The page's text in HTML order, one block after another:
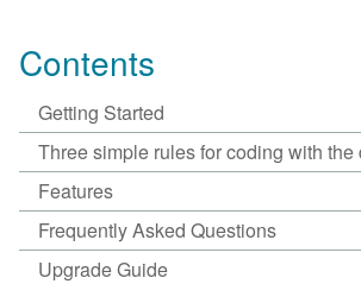
Contents
Getting Started
Three simple rules for coding with the
Features
Frequently Asked Questions
Upgrade Guide